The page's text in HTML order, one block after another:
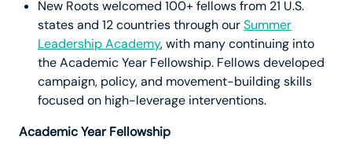
New Roots welcomed 100+ fellows from 21 U.S.
states and 12 countries through ourSummer
Leadership Academy, with many continuing into
the Academic Year Fellowship. Fellows developed
campaign, policy, and movement-building skills
focused on high-leverage interventions.
Academic Year Fellowship